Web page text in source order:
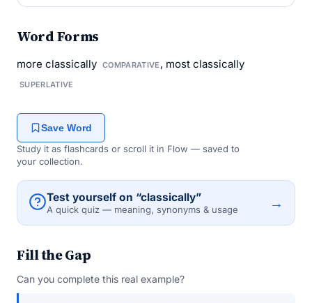
Word Forms
more classically COMPARATIVE , most classically
SUPERLATIVE
Save Word
Study it as flashcards or scroll it in Flow — saved to
your collection.
Test yourself on “classically”
A quick quiz — meaning, synonyms & usage →
Fill the Gap
Can you complete this real example?